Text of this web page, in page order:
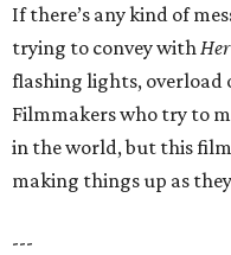
If there’s any kind of
trying to convey with
flashing lights, overload
Filmmakers who try to
in the world, but this
making things up as
---